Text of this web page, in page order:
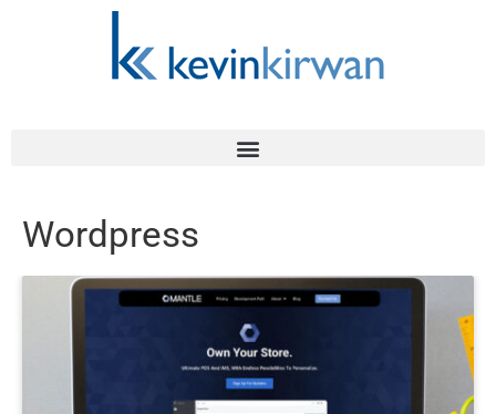
Wordpress